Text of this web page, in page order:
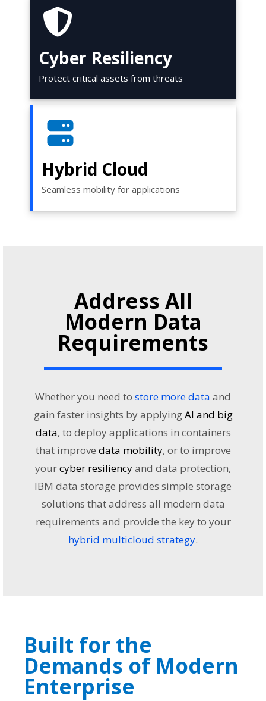
Cyber Resiliency
Protect critical assets from threats
Hybrid Cloud
Seamless mobility for applications
Address All
Modern Data
Requirements
Whether you need to store more data and
gain faster insights by applyingAI and big
data, to deploy applications in containers
that improve data mobility, or to improve
yourcyber resiliencyand data protection,
IBM data storage provides simple storage
solutions that address all modern data
requirements and provide the key to your
hybrid multicloud strategy.
Built for the
Demands of Modern
Enterprise